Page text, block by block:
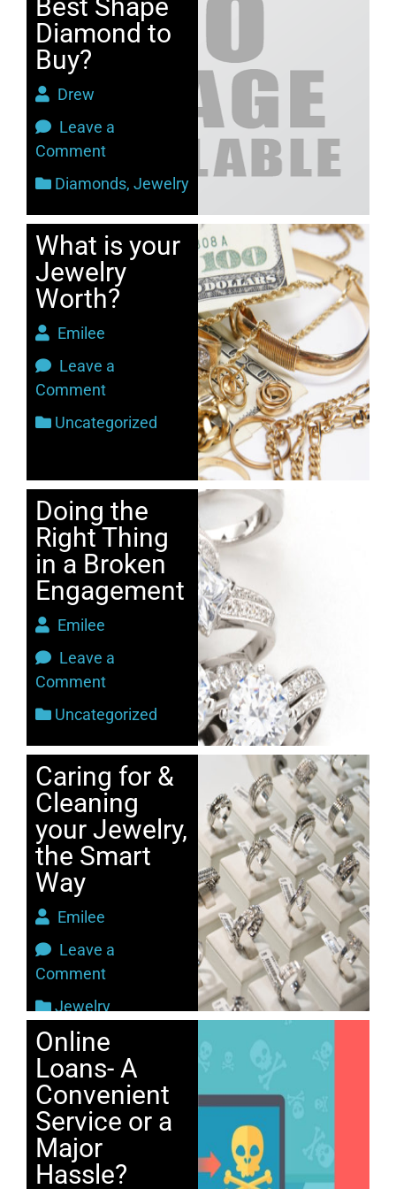
Best Shape
Diamond to
Buy?
Drew
Leave a
Comment
Diamonds, Jewelry
What is your
Jewelry
Worth?
Emilee
Leave a
Comment
Uncategorized
Doing the
Right Thing
in a Broken
Engagement
Emilee
Leave a
Comment
Uncategorized
Caring for &
Cleaning
your Jewelry,
the Smart
Way
Emilee
Leave a
Comment
Jewelry
Online
Loans- A
Convenient
Service or a
Major
Hassle?